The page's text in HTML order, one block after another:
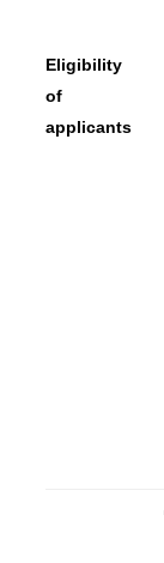
Eligibility
of
applicants